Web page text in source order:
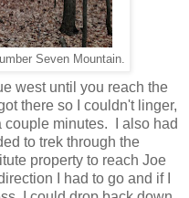
Seven Mountain.
west until you reach the
there so I couldn't linger,
couple minutes. I also had
to trek through the
property to reach Joe
I had to go and if I